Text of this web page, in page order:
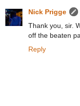
Nick Prigge
Thank you, sir.
off the beaten
Reply